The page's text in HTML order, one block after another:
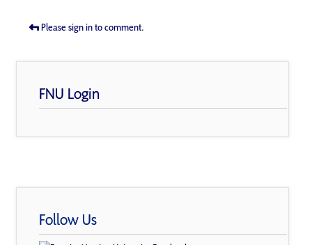
Please sign in to comment.
FNU Login
Follow Us